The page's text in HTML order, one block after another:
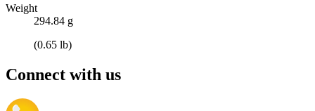
Weight
294.84 g
(0.65 lb)
Connect with us